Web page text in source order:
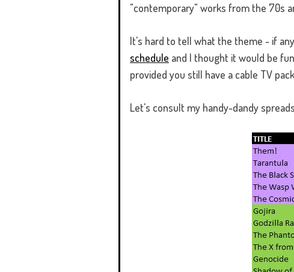
"contemporary" works from the 70s
It's hard to tell what the theme - if
schedule and I thought it would be
provided you still have a cable TV
Let's consult my handy-dandy